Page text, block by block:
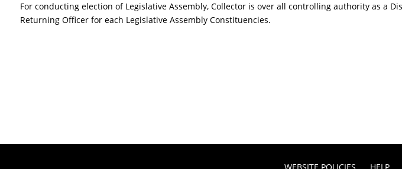
For conducting election of Legislative Assembly, Collector is over all controlling authority as a
Returning Officer for each Legislative Assembly Constituencies.